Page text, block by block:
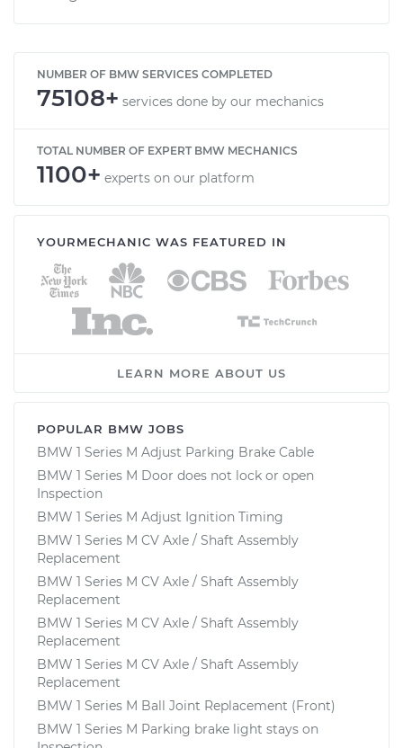
NUMBER OF BMW SERVICES COMPLETED
75108+ services done by our mechanics
TOTAL NUMBER OF EXPERT BMW MECHANICS
1100+ experts on our platform
YOURMECHANIC WAS FEATURED IN
LEARN MORE ABOUT US
POPULAR BMW JOBS
BMW 1 Series M Adjust Parking Brake Cable
BMW 1 Series M Door does not lock or open
Inspection
BMW 1 Series M Adjust Ignition Timing
BMW 1 Series M CV Axle / Shaft Assembly
Replacement
BMW 1 Series M CV Axle / Shaft Assembly
Replacement
BMW 1 Series M CV Axle / Shaft Assembly
Replacement
BMW 1 Series M CV Axle / Shaft Assembly
Replacement
BMW 1 Series M Ball Joint Replacement (Front)
BMW 1 Series M Parking brake light stays on